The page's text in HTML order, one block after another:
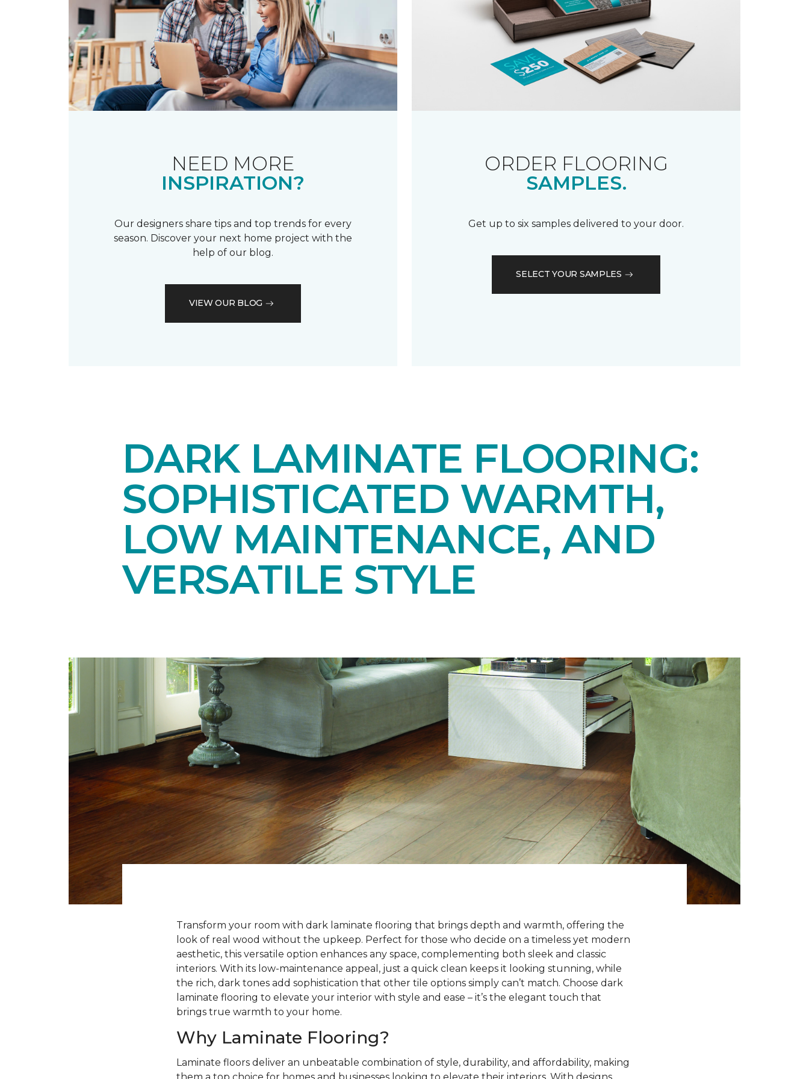
NEED MORE
INSPIRATION?
Our designers share tips and top trends for every
season. Discover your next home project with the
help of our blog.
VIEW OUR BLOG
ORDER FLOORING
SAMPLES.
Get up to six samples delivered to your door.
SELECT YOUR SAMPLES
DARK LAMINATE FLOORING:
SOPHISTICATED WARMTH,
LOW MAINTENANCE, AND
VERSATILE STYLE
Transform your room with dark laminate flooring that brings depth and warmth, offering the
look of real wood without the upkeep. Perfect for those who decide on a timeless yet modern
aesthetic, this versatile option enhances any space, complementing both sleek and classic
interiors. With its low-maintenance appeal, just a quick clean keeps it looking stunning, while
the rich, dark tones add sophistication that other tile options simply can’t match. Choose dark
laminate flooring to elevate your interior with style and ease – it’s the elegant touch that
brings true warmth to your home.
Why Laminate Flooring?
Laminate floors deliver an unbeatable combination of style, durability, and affordability, making
them a top choice for homes and businesses looking to elevate their interiors. With designs